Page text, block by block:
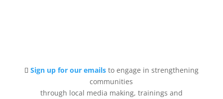
Sign up for our emails to engage in strengthening
communities
through local media making, trainings and